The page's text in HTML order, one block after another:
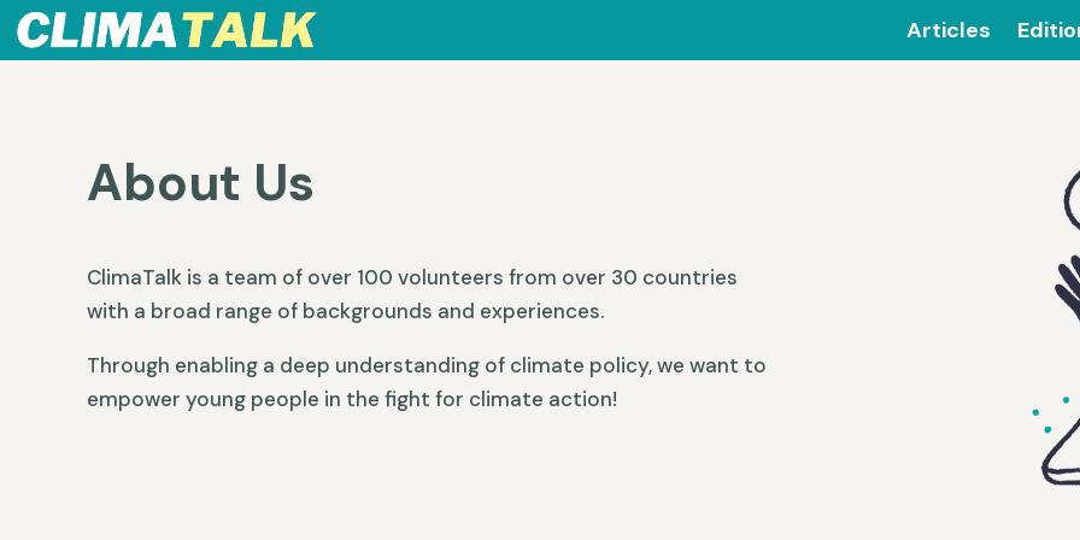
Articles
About Us
ClimaTalk is a team of over 100 volunteers from over 30 countries
with a broad range of backgrounds and experiences.
Through enabling a deep understanding of climate policy, we want to
empower young people in the fight for climate action!